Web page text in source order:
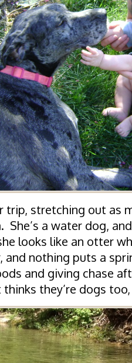
trip, stretching out as
She’s a water dog,
looks like an otter
and nothing puts a
and giving chase
they’re dogs